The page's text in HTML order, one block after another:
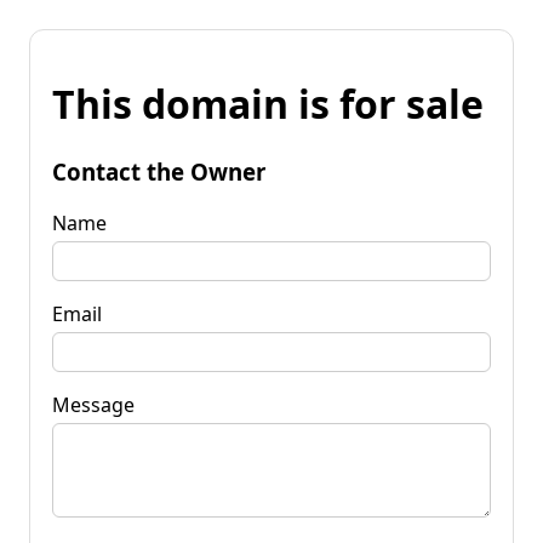
This domain is for sale
Contact the Owner
Name
Email
Message